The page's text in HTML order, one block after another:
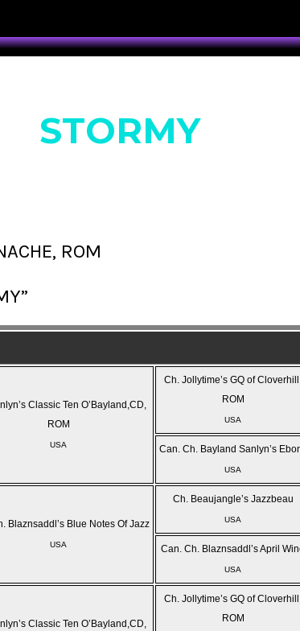
STORMY
ROM
Classic Ten O’Bayland,CD,
ROM
USA
Ch. Jollytime’s GQ of
ROM
USA
Can. Ch. Bayland Sanlyn’s
USA
Blaznsaddl’s Blue Notes Of Jazz
USA
Ch. Beaujangle’s Jazzbeau
USA
Can. Ch. Blaznsaddl’s April
USA
Classic Ten O’Bayland,CD,
Ch. Jollytime’s GQ of
ROM